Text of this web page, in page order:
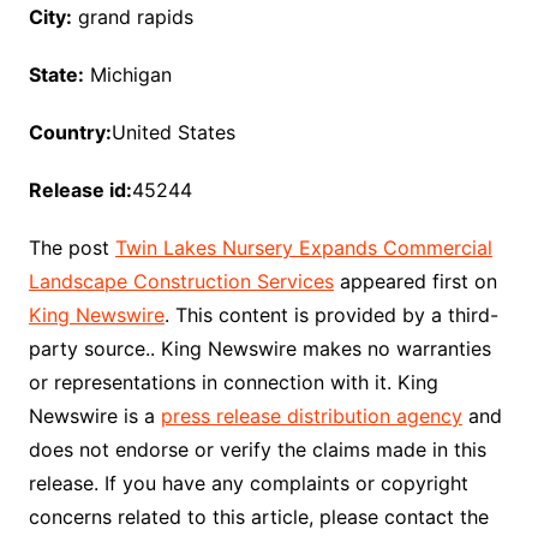
City: grand rapids
State: Michigan
Country:United States
Release id:45244
The post Twin Lakes Nursery Expands Commercial
Landscape Construction Servicesappeared first on
King Newswire. This content is provided by a third-
party source.. King Newswire makes no warranties
or representations in connection with it. King
Newswire is a press release distribution agencyand
does not endorse or verify the claims made in this
release. If you have any complaints or copyright
concerns related to this article, please contact the